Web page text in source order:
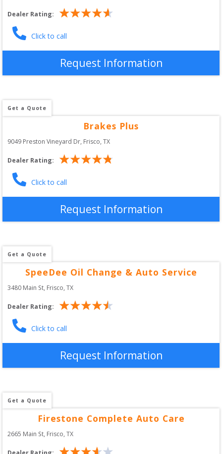
Dealer Rating:
Click to call
Request Information
Get a Quote
Brakes Plus
9049 Preston Vineyard Dr, Frisco,TX
Dealer Rating:
Click to call
Request Information
Get a Quote
SpeeDee Oil Change & Auto Service
3480 Main St, Frisco,TX
Dealer Rating:
Click to call
Request Information
Get a Quote
Firestone Complete Auto Care
2665 Main St, Frisco,TX